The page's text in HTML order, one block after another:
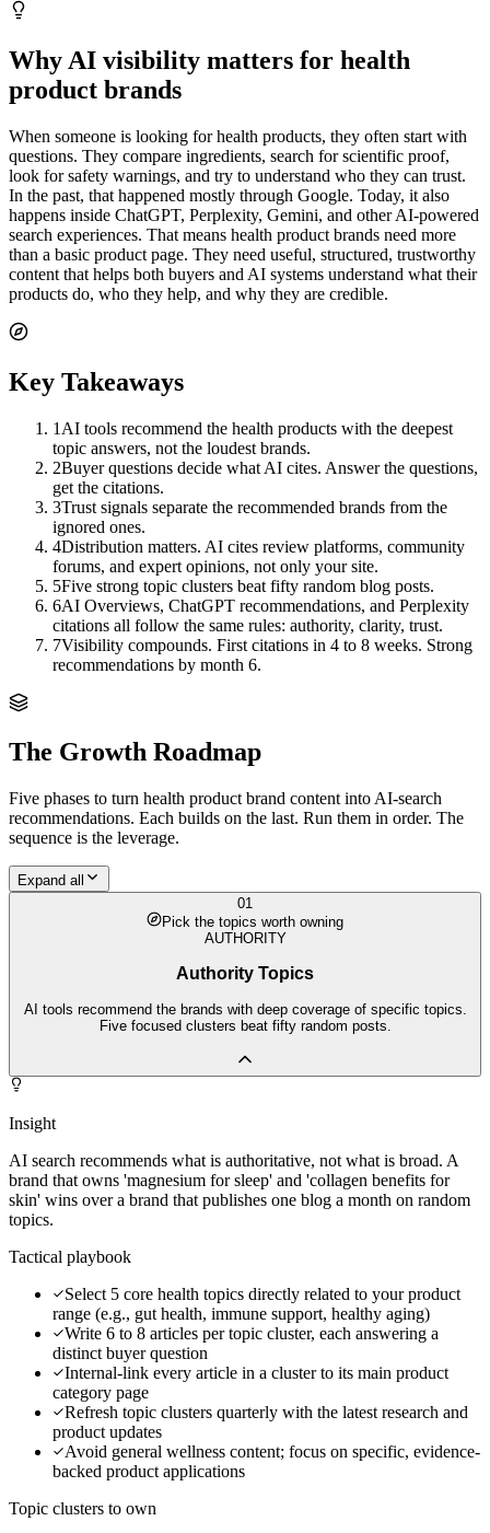
Why AI visibility matters for health
product brands
When someone is looking for health products, they often start with
questions. They compare ingredients, search for scientific proof,
look for safety warnings, and try to understand who they can trust.
In the past, that happened mostly through Google. Today, it also
happens inside ChatGPT, Perplexity, Gemini, and other AI-powered
search experiences. That means health product brands need more
than a basic product page. They need useful, structured, trustworthy
content that helps both buyers and AI systems understand what their
products do, who they help, and why they are credible.
Key Takeaways
1 AI tools recommend the health products with the deepest
topic answers, not the loudest brands.
2Buyer questions decide what AI cites. Answer the questions,
get the citations.
3Trust signals separate the recommended brands from the
ignored ones.
4Distribution matters. AI cites review platforms, community
forums, and expert opinions, not only your site.
5Five strong topic clusters beat fifty random blog posts.
6AI Overviews, ChatGPT recommendations, and Perplexity
citations all follow the same rules: authority, clarity, trust.
7Visibility compounds. First citations in 4 to 8 weeks. Strong
recommendations by month 6.
The Growth Roadmap
Five phases to turn health product brand content into AI-search
recommendations. Each builds on the last. Run them in order. The
sequence is the leverage.
Expand all
01
Pick the topics worth owning
AUTHORITY
Authority Topics
AI tools recommend the brands with deep coverage of specific topics.
Five focused clusters beat fifty random posts.
Insight
AI search recommends what is authoritative, not what is broad. A
brand that owns 'magnesium for sleep' and 'collagen benefits for
skin' wins over a brand that publishes one blog a month on random
topics.
Tactical playbook
Select 5 core health topics directly related to your product
range (e.g., gut health, immune support, healthy aging)
Write 6 to 8 articles per topic cluster, each answering a
distinct buyer question
Internal-link every article in a cluster to its main product
category page
Refresh topic clusters quarterly with the latest research and
product updates
Avoid general wellness content; focus on specific, evidence-
backed product applications
Topic clusters to own